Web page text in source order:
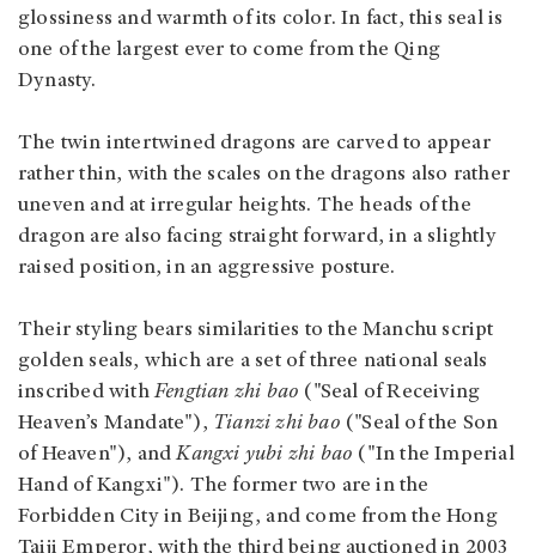
glossiness and warmth of its color. In fact, this seal is
one of the largest ever to come from the Qing
Dynasty.
The twin intertwined dragons are carved to appear
rather thin, with the scales on the dragons also rather
uneven and at irregular heights. The heads of the
dragon are also facing straight forward, in a slightly
raised position, in an aggressive posture.
Their styling bears similarities to the Manchu script
golden seals, which are a set of three national seals
inscribed withFengtian zhi bao ("Seal of Receiving
Heaven’s Mandate"), Tianzi zhi bao ("Seal of the Son
of Heaven"), andKangxi yubi zhi bao ("In the Imperial
Hand of Kangxi"). The former two are in the
Forbidden City in Beijing, and come from the Hong
Taiji Emperor, with the third being auctioned in 2003